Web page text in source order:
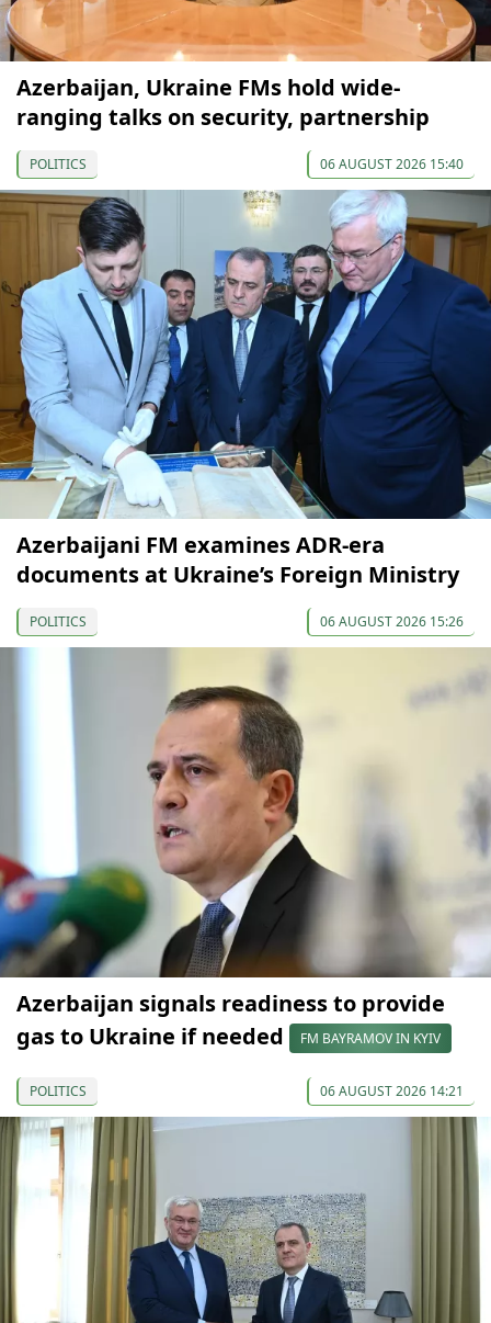
Azerbaijan, Ukraine FMs hold wide-
ranging talks on security, partnership
POLITICS 06 AUGUST 2026 15:40
Azerbaijani FM examines ADR-era
documents at Ukraine’s Foreign Ministry
POLITICS 06 AUGUST 2026 15:26
Azerbaijan signals readiness to provide
gas to Ukraine if needed
FM BAYRAMOV IN KYIV
POLITICS 06 AUGUST 2026 14:21